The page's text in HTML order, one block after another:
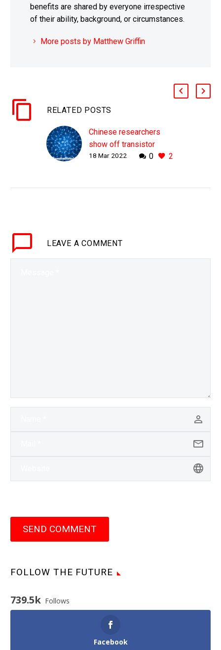
benefits are shared by everyone irrespective
of their ability, background, or circumstances.
More posts by Matthew Griffin
RELATED POSTS
Chinese researchers
show off transistor
gates that are just one
Chinese who are pushing
0 2
18 Mar 2022
LEAVE A COMMENT
SEND COMMENT
FOLLOW THE FUTURE
739.5k Follows
Facebook